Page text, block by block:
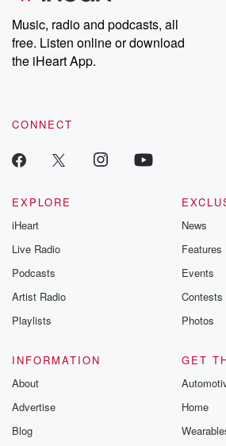
Music, radio and podcasts, all
free. Listen online or download
the iHeart App.
CONNECT
EXPLORE
iHeart
Live Radio
Podcasts
Artist Radio
Playlists
News
Features
Events
Contests
Photos
INFORMATION
About
Advertise
Blog
GET
Home